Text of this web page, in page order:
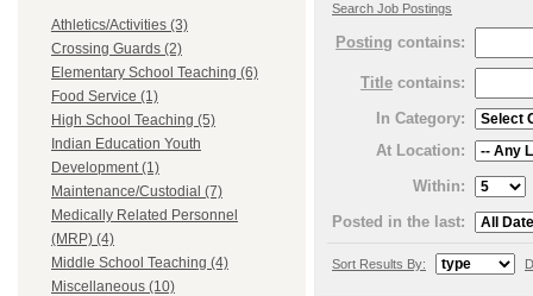
Athletics/Activities (3)
Crossing Guards (2)
Elementary School Teaching (6)
Food Service (1)
High School Teaching (5)
Indian Education Youth
Development (1)
Maintenance/Custodial (7)
Medically Related Personnel
(MRP) (4)
Middle School Teaching (4)
Miscellaneous (10)
Search Job Postings
Posting contains:
Title contains:
In Category:
At Location:
Within:
Posted in the last:
Sort Results By: